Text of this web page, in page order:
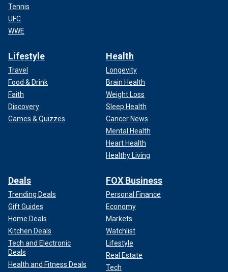
Tennis
UFC
WWE
Lifestyle
Travel
Food & Drink
Faith
Discovery
Games & Quizzes
Health
Longevity
Brain Health
Weight Loss
Sleep Health
Cancer News
Mental Health
Heart Health
Healthy Living
Deals
Trending Deals
Gift Guides
Home Deals
Kitchen Deals
Tech and Electronic
Deals
Health and Fitness Deals
FOX Business
Personal Finance
Economy
Markets
Watchlist
Lifestyle
Real Estate
Tech